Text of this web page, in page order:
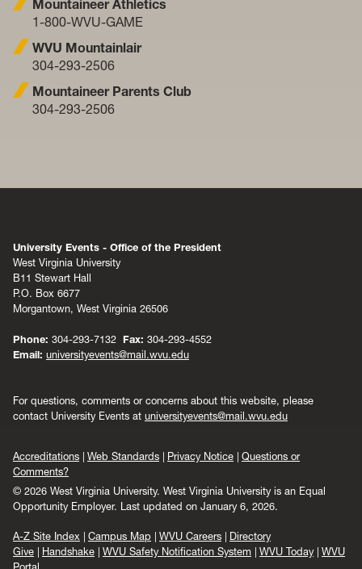
Mountaineer Athletics
1-800-WVU-GAME
WVU Mountainlair
304-293-2506
Mountaineer Parents Club
304-293-2506
University Events - Office of the President
West Virginia University
B11 Stewart Hall
P.O. Box 6677
Morgantown, West Virginia 26506
Phone: 304-293-7132 Fax: 304-293-4552
Email: universityevents@mail.wvu.edu
For questions, comments or concerns about this website, please
contact University Events at universityevents@mail.wvu.edu
Accreditations Web Standards Privacy Notice
Questions or
Comments?
© 2026 West Virginia University. West Virginia University is an Equal
Opportunity Employer.
Last updated on January 6, 2026.
A-Z Site Index Campus Map WVU Careers
Directory
Give
Handshake WVU Safety Notification System WVU Today
WVU